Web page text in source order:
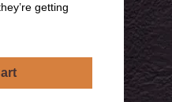
getting